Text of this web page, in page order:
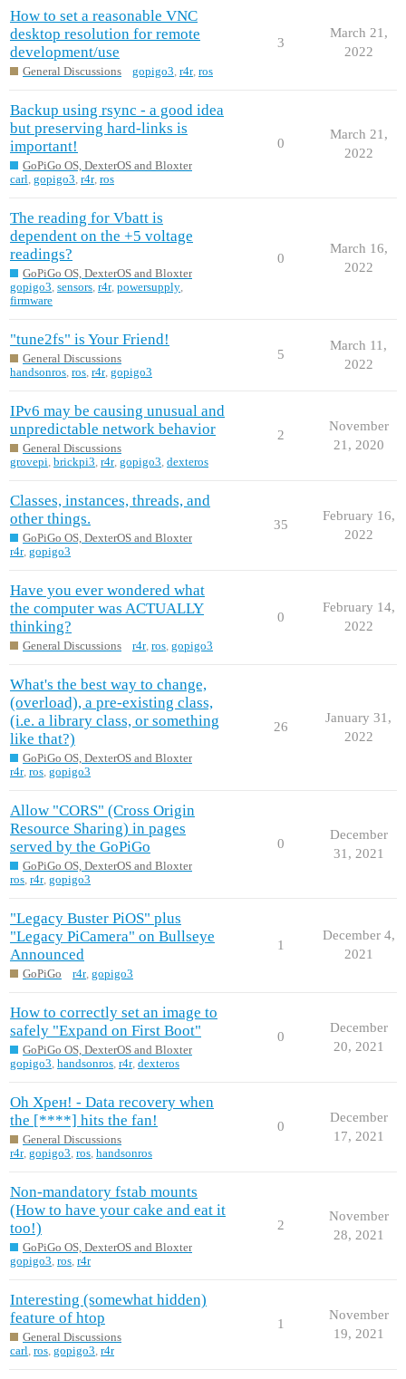
How to set a reasonable VNC
desktop resolution for remote
development/use
General Discussions gopigo3, r4r, ros
3
March 21,
2022
Backup using rsync - a good idea
but preserving hard-links is
important!
GoPiGo OS, DexterOS and Bloxter
carl, gopigo3, r4r, ros
0
March 21,
2022
The reading for Vbatt is
dependent on the +5 voltage
readings?
GoPiGo OS, DexterOS and Bloxter
gopigo3, sensors, r4r, powersupply,
firmware
0
March 16,
2022
"tune2fs" is Your Friend!
General Discussions
handsonros, ros, r4r, gopigo3
5
March 11,
2022
IPv6 may be causing unusual and
unpredictable network behavior
General Discussions
grovepi, brickpi3, r4r, gopigo3, dexteros
2
November
21, 2020
Classes, instances, threads, and
other things.
GoPiGo OS, DexterOS and Bloxter
r4r, gopigo3
35
February 16,
2022
Have you ever wondered what
the computer was ACTUALLY
thinking?
General Discussions r4r, ros, gopigo3
0
February 14,
2022
What's the best way to change,
(overload), a pre-existing class,
(i.e. a library class, or something
like that?)
GoPiGo OS, DexterOS and Bloxter
r4r, ros, gopigo3
26
January 31,
2022
Allow "CORS" (Cross Origin
Resource Sharing) in pages
served by the GoPiGo
GoPiGo OS, DexterOS and Bloxter
ros, r4r, gopigo3
0
December
31, 2021
"Legacy Buster PiOS" plus
"Legacy PiCamera" on Bullseye
Announced
GoPiGo r4r, gopigo3
1
December 4,
2021
How to correctly set an image to
safely "Expand on First Boot"
GoPiGo OS, DexterOS and Bloxter
gopigo3, handsonros, r4r, dexteros
0
December
20, 2021
Oh Хрен! - Data recovery when
the [****] hits the fan!
General Discussions
r4r, gopigo3, ros, handsonros
0
December
17, 2021
Non-mandatory fstab mounts
(How to have your cake and eat it
too!)
GoPiGo OS, DexterOS and Bloxter
gopigo3, ros, r4r
2
November
28, 2021
Interesting (somewhat hidden)
feature of htop
General Discussions
carl, ros, gopigo3, r4r
1
November
19, 2021